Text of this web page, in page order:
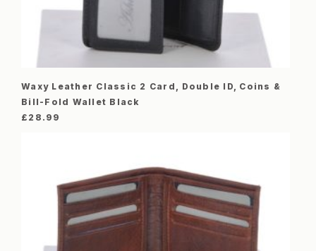
Waxy Leather Classic 2 Card, Double ID, Coins &
Bill-Fold Wallet Black
£ 28.99